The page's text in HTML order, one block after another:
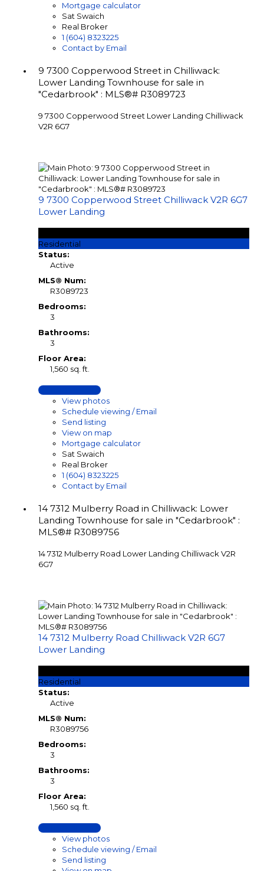
Mortgage calculator
Sat Swaich
Real Broker
1 (604) 8323225
Contact by Email
9 7300 Copperwood Street in Chilliwack:
Lower Landing Townhouse for sale in
"Cedarbrook" : MLS®# R3089723
9 7300 Copperwood Street Lower Landing Chilliwack
V2R 6G7
9 7300 Copperwood Street Chilliwack V2R 6G7
Lower Landing
Residential
Status:
Active
MLS® Num:
R3089723
Bedrooms:
3
Bathrooms:
3
Floor Area:
1,560 sq. ft.
LISTING DETAILS
View photos
Schedule viewing / Email
Send listing
View on map
Mortgage calculator
Sat Swaich
Real Broker
1 (604) 8323225
Contact by Email
14 7312 Mulberry Road in Chilliwack: Lower
Landing Townhouse for sale in "Cedarbrook" :
MLS®# R3089756
14 7312 Mulberry Road Lower Landing Chilliwack V2R
6G7
14 7312 Mulberry Road Chilliwack V2R 6G7
Lower Landing
Residential
Status:
Active
MLS® Num:
R3089756
Bedrooms:
3
Bathrooms:
3
Floor Area:
1,560 sq. ft.
LISTING DETAILS
View photos
Schedule viewing / Email
Send listing